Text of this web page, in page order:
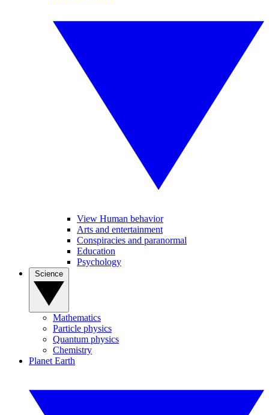
View Human behavior
Arts and entertainment
Conspiracies and paranormal
Education
Psychology
Mathematics
Particle physics
Quantum physics
Chemistry
Planet Earth